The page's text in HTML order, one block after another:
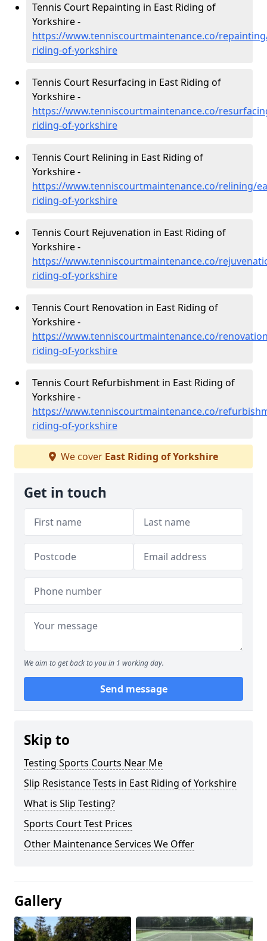
Tennis Court Repainting in East Riding of
Yorkshire -
https://www.tenniscourtmaintenance.co/
riding-of-yorkshire
Tennis Court Resurfacing in East Riding of
Yorkshire -
https://www.tenniscourtmaintenance.co/
riding-of-yorkshire
Tennis Court Relining in East Riding of
Yorkshire -
https://www.tenniscourtmaintenance.co/relining/
riding-of-yorkshire
Tennis Court Rejuvenation in East Riding of
Yorkshire -
https://www.tenniscourtmaintenance.co/
riding-of-yorkshire
Tennis Court Renovation in East Riding of
Yorkshire -
https://www.tenniscourtmaintenance.co/
riding-of-yorkshire
Tennis Court Refurbishment in East Riding of
Yorkshire -
https://www.tenniscourtmaintenance.co/
riding-of-yorkshire
We cover East Riding of Yorkshire
Get in touch
We aim to get back to you in 1 working day.
Send message
Skip to
Testing Sports Courts Near Me
Slip Resistance Tests in East Riding of Yorkshire
What is Slip Testing?
Sports Court Test Prices
Other Maintenance Services We Offer
Gallery